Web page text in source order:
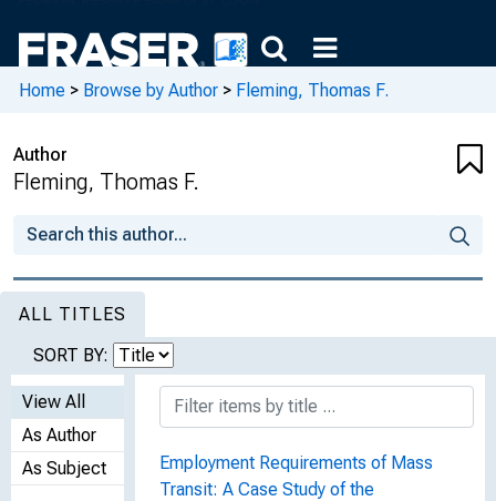
Home > Browse by Author > Fleming, Thomas F.
Author
Fleming, Thomas F.
ALL TITLES
SORT BY:
View All
As Author
As Subject
Employment Requirements of Mass
Transit: A Case Study of the